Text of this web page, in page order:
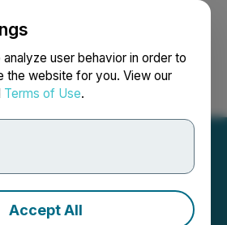
user behavior in order to
the website for you. View our
Terms of Use.
Accept All
Search Français